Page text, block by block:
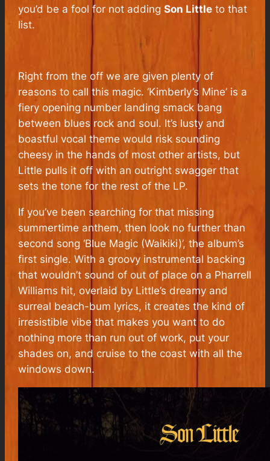
you’d be a fool for not addingSon Little to that
list.
Right from the off we are given plenty of
reasons to call this magic. ‘Kimberly’s Mine’ is a
fiery opening number landing smack bang
between blues rock and soul. It’s lusty and
boastful vocal theme would risk sounding
cheesy in the hands of most other artists, but
Little pulls it off with an outright swagger that
sets the tone for the rest of the LP.
If you’ve been searching for that missing
summertime anthem, then look no further than
second song ‘Blue Magic (Waikiki)’, the album’s
first single. With a groovy instrumental backing
that wouldn’t sound of out of place on a Pharrell
Williams hit, overlaid by Little’s dreamy and
surreal beach-bum lyrics, it creates the kind of
irresistible vibe that makes you want to do
nothing more than run out of work, put your
shades on, and cruise to the coast with all the
windows down.